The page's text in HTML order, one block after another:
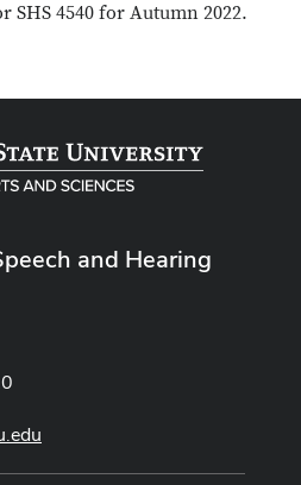
SHS 4540 for Autumn 2022.
and Hearing